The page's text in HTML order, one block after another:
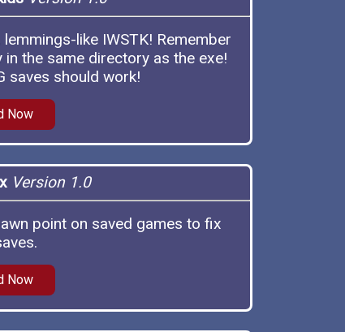
lemmings-like IWSTK! Remember
the same directory as the exe!
saves should work!
Now
Version 1.0
point on saved games to fix
Now